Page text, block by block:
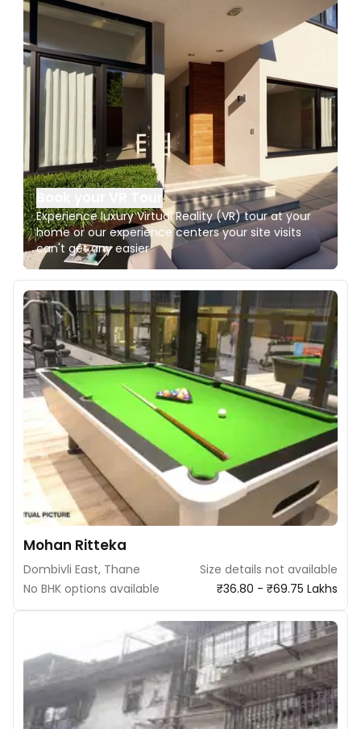
Experience luxury Virtual Reality (VR) tour at your
home or our experience centers your site visits
can't get any easier
Mohan Ritteka
Dombivli East, Thane
Size details not available
No BHK options available
₹36.80 - ₹69.75 Lakhs